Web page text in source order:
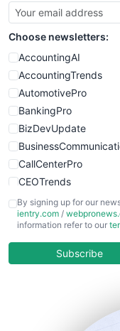
SmallSiteNews
SmallWebBusiness
WebProBusiness
WebsiteNotes
Choose newsletters:
AccountingAI
AccountingTrends
AutomotivePro
BankingPro
BizDevUpdate
CallCenterPro
CEOTrends
CFOTrends
COOUpdate
By signing up for our
ientry.com /
information refer to our
Subscribe